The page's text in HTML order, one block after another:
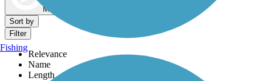
Map view
Sort by
Filter
Relevance
Name
Length
Fishing